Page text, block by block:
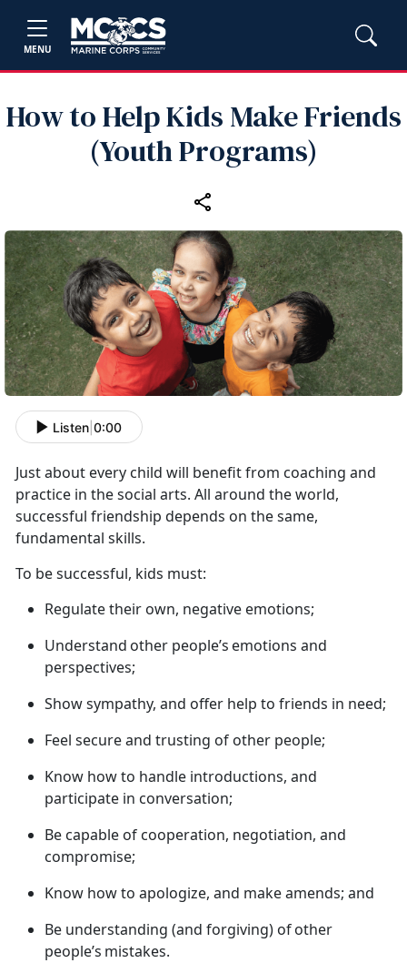
MENU
How to Help Kids Make Friends
(Youth Programs)
Listen 0:00
Just about every child will benefit from coaching and
practice in the social arts. All around the world,
successful friendship depends on the same,
fundamental skills.
To be successful, kids must:
Regulate their own, negative emotions;
Understand other people’s emotions and
perspectives;
Show sympathy, and offer help to friends in need;
Feel secure and trusting of other people;
Know how to handle introductions, and
participate in conversation;
Be capable of cooperation, negotiation, and
compromise;
Know how to apologize, and make amends; and
Be understanding (and forgiving) of other
people’s mistakes.